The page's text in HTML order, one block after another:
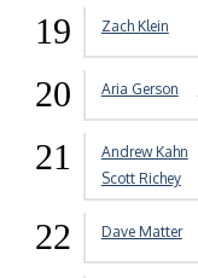
19 Zach Klein
20 Aria Gerson
21 Andrew Kahn
Scott Richey
22 Dave Matter